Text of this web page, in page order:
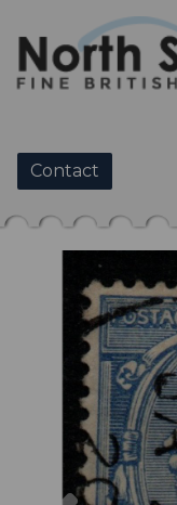
Contact
Previous